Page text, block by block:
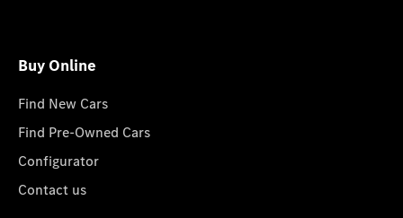
Buy Online
Find New Cars
Find Pre-Owned Cars
Configurator
Contact us